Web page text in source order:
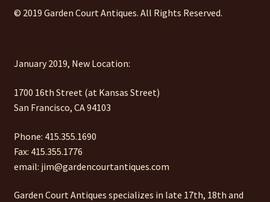
© 2019 Garden Court Antiques. All Rights Reserved.
January 2019, New Location:
1700 16th Street (at Kansas Street)
San Francisco, CA 94103
Phone: 415.355.1690
Fax: 415.355.1776
email: jim@gardencourtantiques.com
Garden Court Antiques specializes in late 17th, 18th and